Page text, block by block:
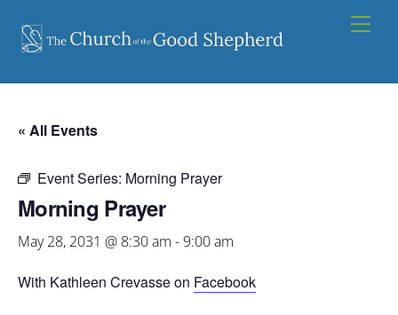
content
« All Events
Event Series: Morning Prayer
Morning Prayer
May 28, 2031 @ 8:30 am -9:00 am
With Kathleen Crevasse on Facebook